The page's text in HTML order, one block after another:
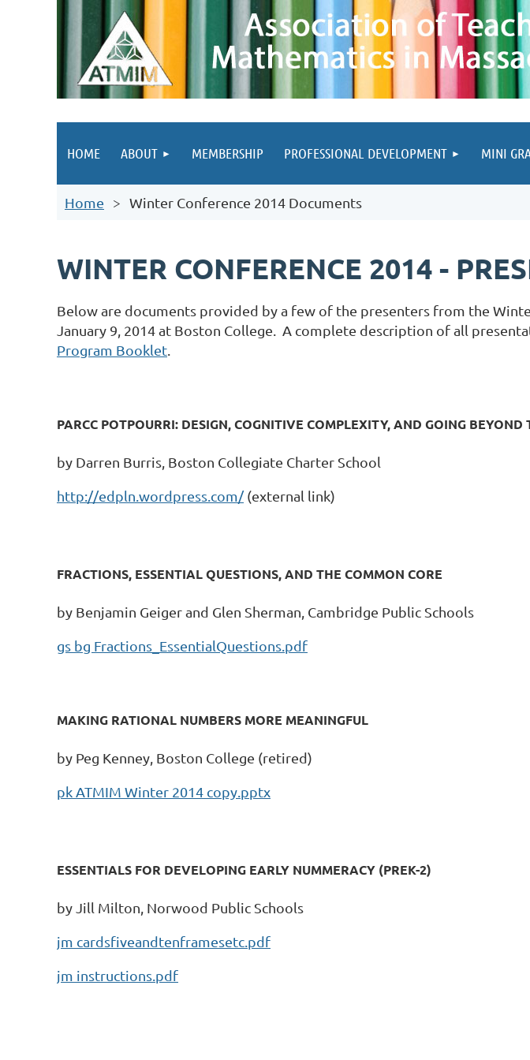
HOME ABOUT MEMBERSHIP PROFESSIONAL DEVELOPMENT MINI
Home Winter Conference 2014 Documents
WINTER CONFERENCE 2014 -
Below are documents provided by a few of the presenters from the
January 9, 2014 at Boston College. A complete description of all
Program Booklet
PARCC POTPOURRI: DESIGN, COGNITIVE COMPLEXITY, AND GOING BEYOND
by Darren Burris, Boston Collegiate Charter School
http://edpln.wordpress.com/(external link)
FRACTIONS, ESSENTIAL QUESTIONS, AND THE COMMON CORE
by Benjamin Geiger and Glen Sherman, Cambridge Public Schools
gs bg Fractions_EssentialQuestions.pdf
MAKING RATIONAL NUMBERS MORE MEANINGFUL
by Peg Kenney, Boston College (retired)
pk ATMIM Winter 2014 copy.pptx
ESSENTIALS FOR DEVELOPING EARLY NUMMERACY (PREK-2)
by Jill Milton, Norwood Public Schools
jm cardsfiveandtenframesetc.pdf
jm instructions.pdf